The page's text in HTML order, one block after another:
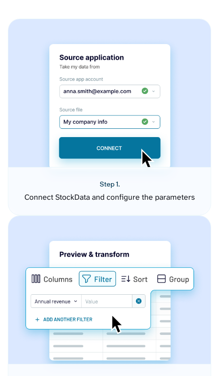
Step 1.
Connect StockData and configure the parameters